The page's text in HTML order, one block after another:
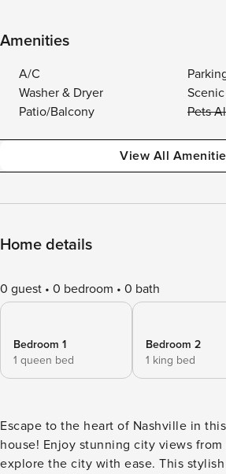
Amenities
A/C
Washer & Dryer
Patio/Balcony
Pets
View All
Home details
0 guest 0 bedroom 0 bath
Bedroom 1
1 queen bed
Bedroom 2
1 king bed
Escape to the heart of Nashville in
house! Enjoy stunning city views
explore the city with ease. This